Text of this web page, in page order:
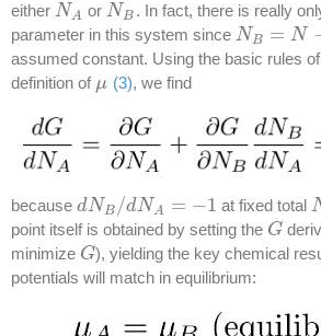
either NA
NA or NB
NB . In fact, there is really
parameter in this system since NB = N
NB= N− NA
assumed constant. Using the basic rules
definition of μ
μ (3), we find
because dNB /dNA = −1
dNB/dNA= − 1 at fixed total
point itself is obtained by setting the G
G
minimize G
G), yielding the key chemical
potentials will match in equilibrium: